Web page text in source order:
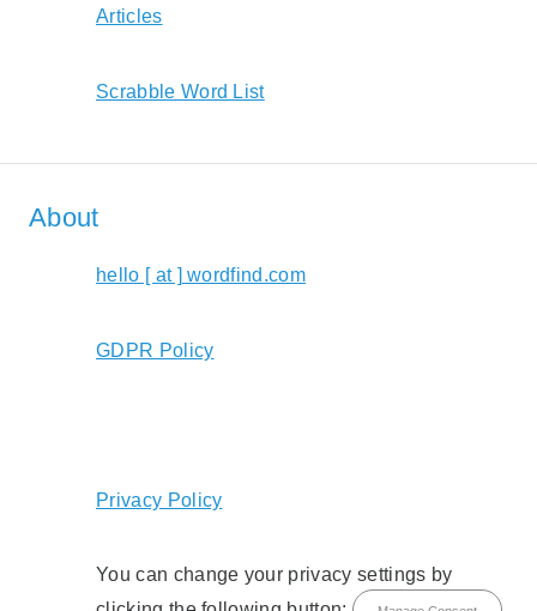
Articles
Scrabble Word List
About
hello [ at ] wordfind.com
GDPR Policy
Privacy Policy
You can change your privacy settings by